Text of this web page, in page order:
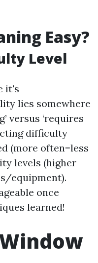
Easy?
Level
it's
lies somewhere
versus ‘requires
difficulty
(more often=less
levels (higher
equipment).
once
learned!